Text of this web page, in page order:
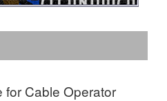
Cable Operator